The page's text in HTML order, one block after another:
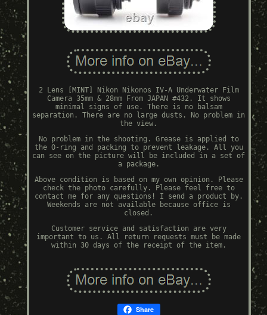
2 Lens [MINT] Nikon Nikonos IV-A Underwater Film
Camera 35mm & 28mm From JAPAN #432. It shows
minimal signs of use. There is no balsam
separation. There are no large dusts. No problem in
the view.
No problem in the shooting. Grease is applied to
the O-ring and packing to prevent leakage. All you
can see on the picture will be included in a set of
a package.
Above condition is based on my own opinion. Please
check the photo carefully. Please feel free to
contact me for any questions! I send a product by.
Weekends are not available because office is
closed.
Customer service and satisfaction are very
important to us. All return requests must be made
within 30 days of the receipt of the item.
Share